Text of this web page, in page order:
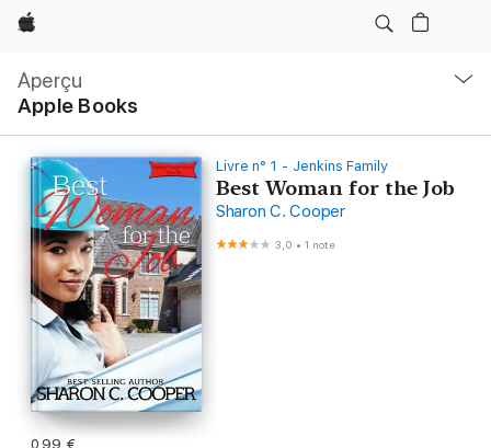
Apple
Aperçu
Apple Books
locale
Ouvrir
menu
Livre n° 1 - Jenkins Family
Best Woman for the Job
Sharon C. Cooper
3,0 •1 note
0,99 €